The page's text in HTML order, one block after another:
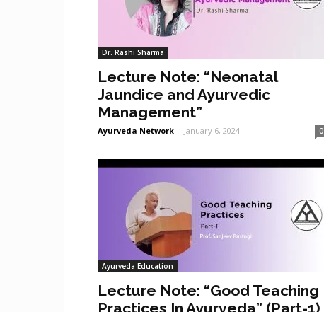
Dr. Rashi Sharma
Lecture Note: “Neonatal
Jaundice and Ayurvedic
Management”
Ayurveda Network - January 6, 2024 0
Ayurveda Education
Lecture Note: “Good Teaching
Practices In Ayurveda” (Part-1)